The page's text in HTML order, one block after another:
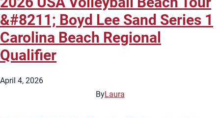
&#8211; Boyd Lee Sand Series 1
Carolina Beach Regional
Qualifier
April 4, 2026
ByLaura